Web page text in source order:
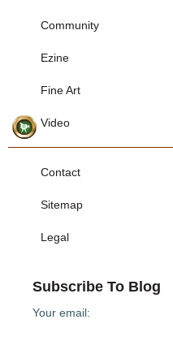
Community
Ezine
Fine Art
Video
Contact
Sitemap
Legal
Subscribe To Blog
Your email: